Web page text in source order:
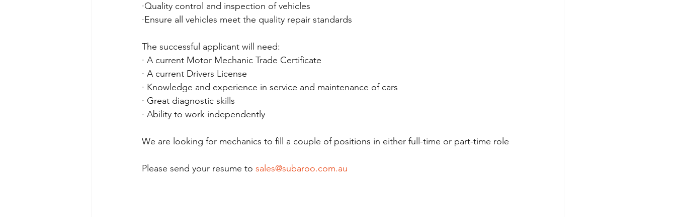
·Quality control and inspection of vehicles
·Ensure all vehicles meet the quality repair standards
The successful applicant will need:
· A current Motor Mechanic Trade Certificate
· A current Drivers License
· Knowledge and experience in service and maintenance of cars
· Great diagnostic skills
· Ability to work independently
We are looking for mechanics to fill a couple of positions in either full-time or part-time role
Please send your resume to sales@subaroo.com.au